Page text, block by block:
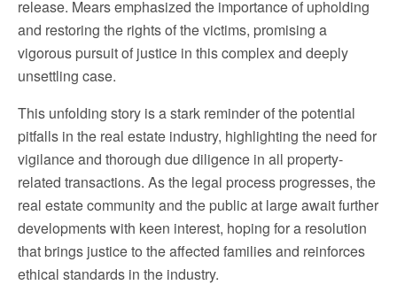
release. Mears emphasized the importance of upholding
and restoring the rights of the victims, promising a
vigorous pursuit of justice in this complex and deeply
unsettling case.
This unfolding story is a stark reminder of the potential
pitfalls in the real estate industry, highlighting the need for
vigilance and thorough due diligence in all property-
related transactions. As the legal process progresses, the
real estate community and the public at large await further
developments with keen interest, hoping for a resolution
that brings justice to the affected families and reinforces
ethical standards in the industry.